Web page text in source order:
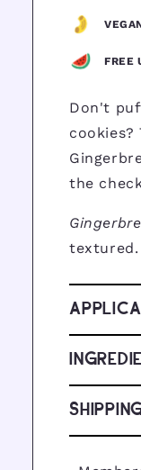
FREE
Don't
cookies?
the
textured.